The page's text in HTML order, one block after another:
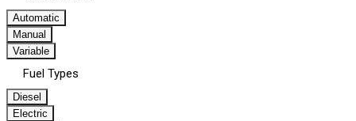
Automatic
Manual
Variable
Fuel Types
Diesel
Electric